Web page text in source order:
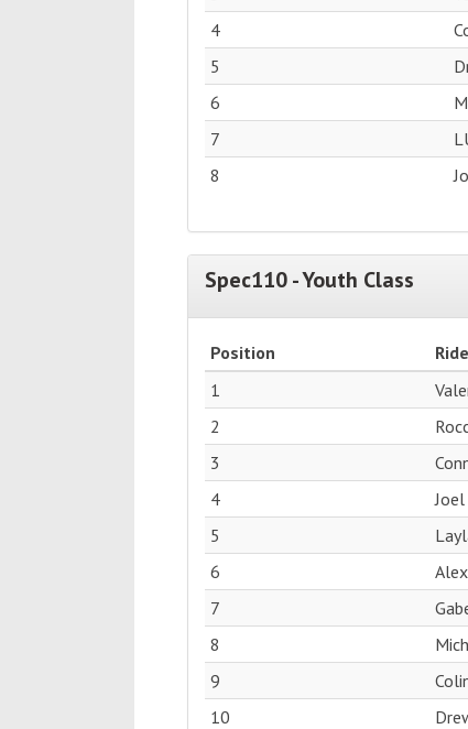
4
5
6
7
8
Spec110 - Youth Class
Position
1
2
3
4
5
6
7
8
9
10